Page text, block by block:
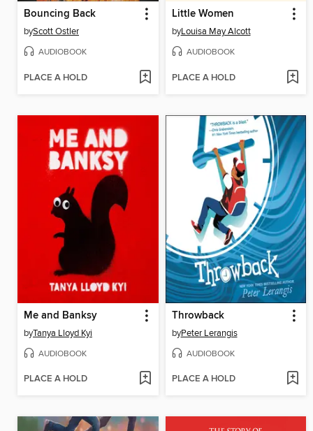
Bouncing Back
byScott Ostler
AUDIOBOOK
PLACE A HOLD
Little Women
byLouisa May Alcott
AUDIOBOOK
PLACE A HOLD
Me and Banksy
byTanya Lloyd Kyi
AUDIOBOOK
PLACE A HOLD
Throwback
byPeter Lerangis
AUDIOBOOK
PLACE A HOLD